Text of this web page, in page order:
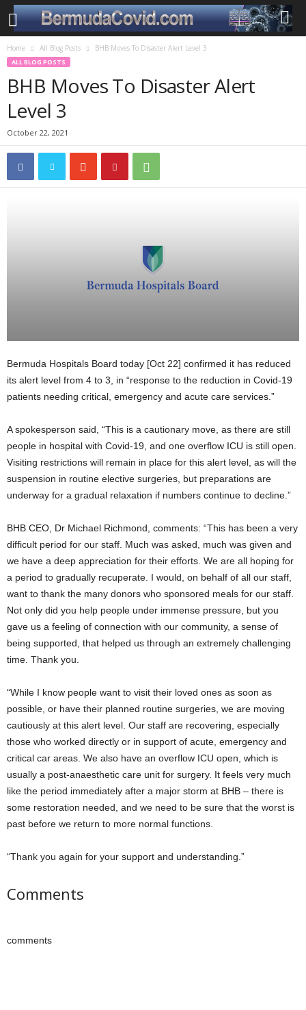
Home All Blog Posts BHB Moves To Disaster Alert Level 3
ALL BLOG POSTS
BHB Moves To Disaster Alert
Level 3
October 22, 2021
Bermuda Hospitals Board today [Oct 22] confirmed it has reduced
its alert level from 4 to 3, in “response to the reduction in Covid-19
patients needing critical, emergency and acute care services.”
A spokesperson said, “This is a cautionary move, as there are still
people in hospital with Covid-19, and one overflow ICU is still open.
Visiting restrictions will remain in place for this alert level, as will the
suspension in routine elective surgeries, but preparations are
underway for a gradual relaxation if numbers continue to decline.”
BHB CEO, Dr Michael Richmond, comments: “This has been a very
difficult period for our staff. Much was asked, much was given and
we have a deep appreciation for their efforts. We are all hoping for
a period to gradually recuperate. I would, on behalf of all our staff,
want to thank the many donors who sponsored meals for our staff.
Not only did you help people under immense pressure, but you
gave us a feeling of connection with our community, a sense of
being supported, that helped us through an extremely challenging
time. Thank you.
“While I know people want to visit their loved ones as soon as
possible, or have their planned routine surgeries, we are moving
cautiously at this alert level. Our staff are recovering, especially
those who worked directly or in support of acute, emergency and
critical car areas. We also have an overflow ICU open, which is
usually a post-anaesthetic care unit for surgery. It feels very much
like the period immediately after a major storm at BHB – there is
some restoration needed, and we need to be sure that the worst is
past before we return to more normal functions.
“Thank you again for your support and understanding.”
Comments
comments